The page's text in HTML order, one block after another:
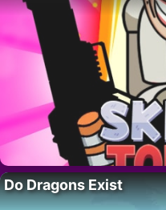
Do Dragons Exist